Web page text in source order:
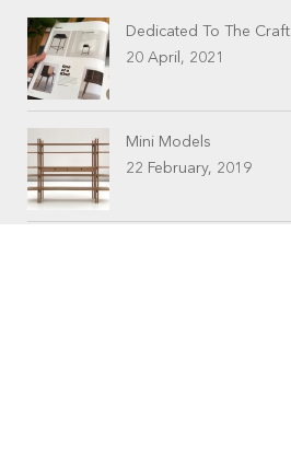
Dedicated To The Craft
20 April, 2021
Mini Models
22 February, 2019